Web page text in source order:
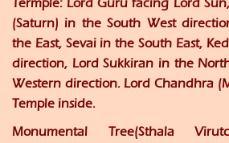
(Saturn) in the South West
the East, Sevai in the South East,
direction, Lord Sukkiran in the
Western direction. Lord Chandhra
Temple inside.
Monumental Tree(Sthala